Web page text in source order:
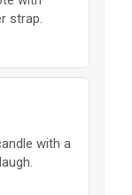
strap.
with a